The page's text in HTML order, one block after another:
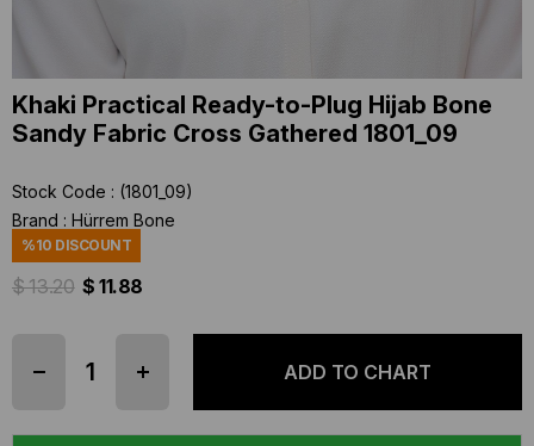
Khaki Practical Ready-to-Plug Hijab Bone
Sandy Fabric Cross Gathered 1801_09
Stock Code
(1801_09)
Brand : Hürrem Bone
%10 DISCOUNT
$ 13.20 $ 11.88